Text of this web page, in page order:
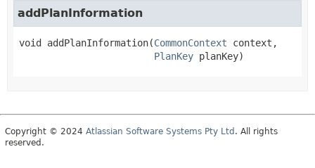
addPlanInformation
void addPlanInformation(CommonContext context,
PlanKey planKey)
Copyright © 2024 Atlassian Software Systems Pty Ltd . All rights
reserved.